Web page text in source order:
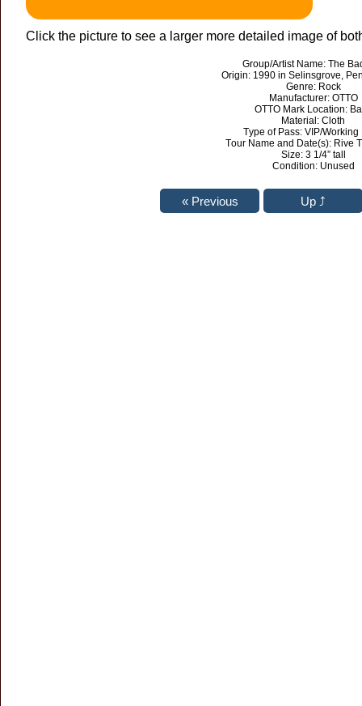
Click the picture to see a larger more detailed image of
Group/Artist Name: The
Origin: 1990 in Selinsgrove,
Genre: Rock
Manufacturer: OTTO
OTTO Mark Location:
Material: Cloth
Type of Pass: VIP/Working
Tour Name and Date(s): Rive
Size: 3 1/4” tall
Condition: Unused